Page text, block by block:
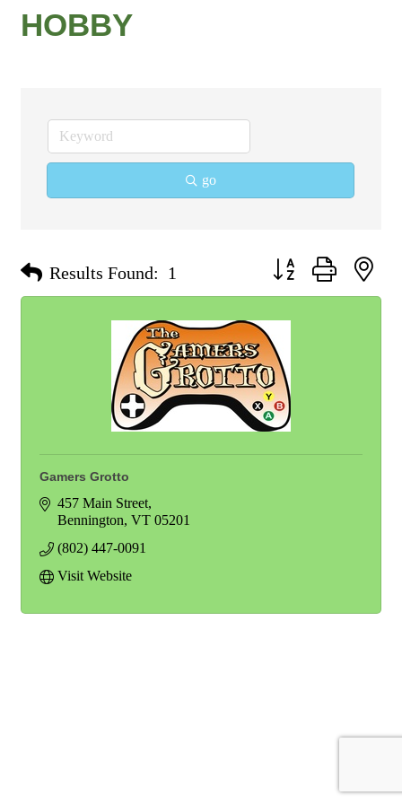
HOBBY
go
Results Found: 1 Button group with
Gamers Grotto
457 Main Street
Bennington VT 05201
(802) 447-0091
Visit Website